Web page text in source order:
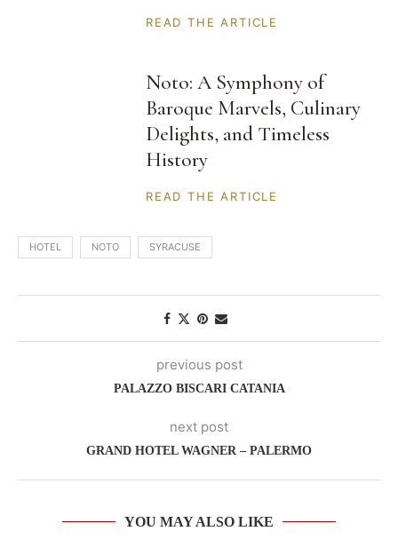
READ THE ARTICLE
Noto: A Symphony of
Baroque Marvels, Culinary
Delights, and Timeless
History
READ THE ARTICLE
HOTEL NOTO SYRACUSE
previous post
PALAZZO BISCARI CATANIA
next post
GRAND HOTEL WAGNER – PALERMO
YOU MAY ALSO LIKE